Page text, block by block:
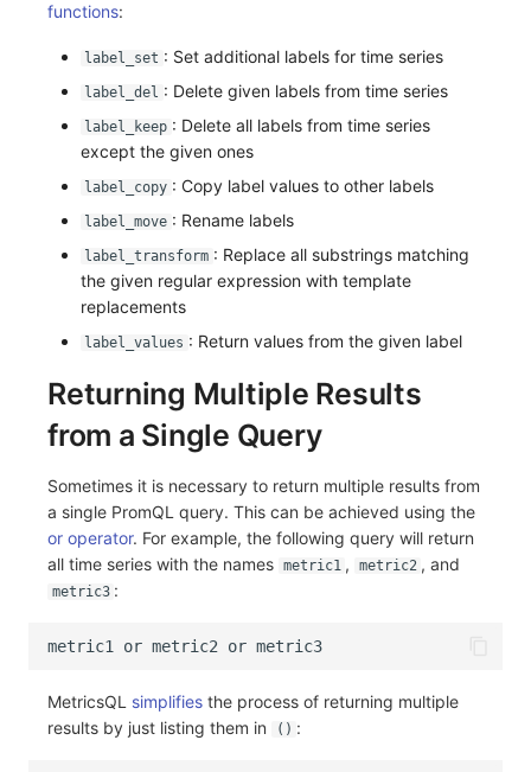
functions:
label_set : Set additional labels for time series
label_del : Delete given labels from time series
label_keep : Delete all labels from time series
except the given ones
label_copy : Copy label values to other labels
label_move : Rename labels
label_transform : Replace all substrings matching
the given regular expression with template
replacements
label_values : Return values from the given label
Returning Multiple Results
from a Single Query
Sometimes it is necessary to return multiple results from
a single PromQL query. This can be achieved using the
or operator. For example, the following query will return
all time series with the names metric1 , metric2 , and
metric3 :
MetricsQL simplifies the process of returning multiple
results by just listing them in
() :